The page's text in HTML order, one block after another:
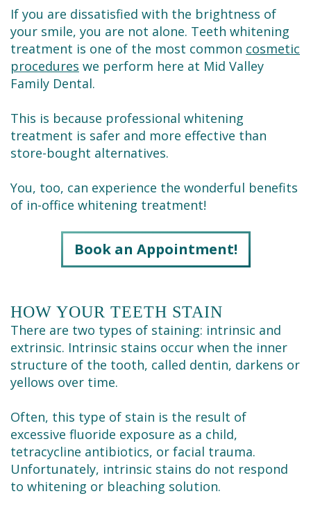
Technology
Se
Habla
Español
Restorative
Dentistry
Sedation
Dentistry
Emergency
Dentist
Canals
Tooth
Extractions
Cleaning
Patient
Forms
Financial
&
Insurance
an
Appointment
Reviews
Contact
If you are dissatisfied with the brightness of
your smile, you are not alone. Teeth whitening
treatment is one of the most common cosmetic
procedures we perform here at Mid Valley
Family Dental.
This is because professional whitening
treatment is safer and more effective than
store-bought alternatives.
You, too, can experience the wonderful benefits
of in-office whitening treatment!
Book an Appointment!
HOW YOUR TEETH STAIN
There are two types of staining: intrinsic and
extrinsic. Intrinsic stains occur when the inner
structure of the tooth, called dentin, darkens or
yellows over time.
Often, this type of stain is the result of
excessive fluoride exposure as a child,
tetracycline antibiotics, or facial trauma.
Unfortunately, intrinsic stains do not respond
to whitening or bleaching solution.